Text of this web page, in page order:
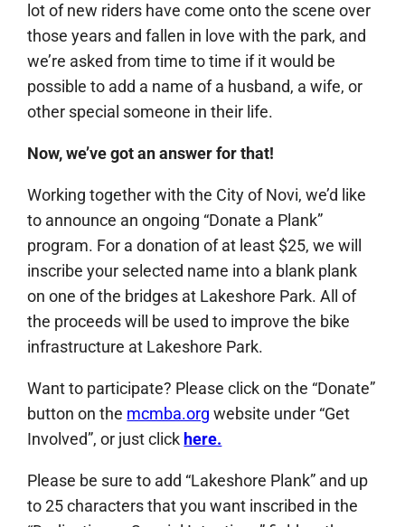
lot of new riders have come onto the scene over
those years and fallen in love with the park, and
we’re asked from time to time if it would be
possible to add a name of a husband, a wife, or
other special someone in their life.
Now, we’ve got an answer for that!
Working together with the City of Novi, we’d like
to announce an ongoing “Donate a Plank”
program. For a donation of at least $25, we will
inscribe your selected name into a blank plank
on one of the bridges at Lakeshore Park. All of
the proceeds will be used to improve the bike
infrastructure at Lakeshore Park.
Want to participate? Please click on the “Donate”
button on the mcmba.org website under “Get
Involved”, or just click here.
Please be sure to add “Lakeshore Plank” and up
to 25 characters that you want inscribed in the